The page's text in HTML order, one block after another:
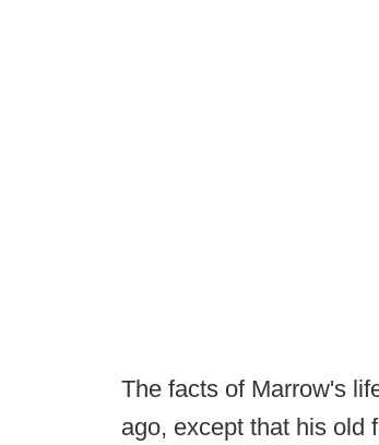
The facts of Marrow's
ago, except that his old